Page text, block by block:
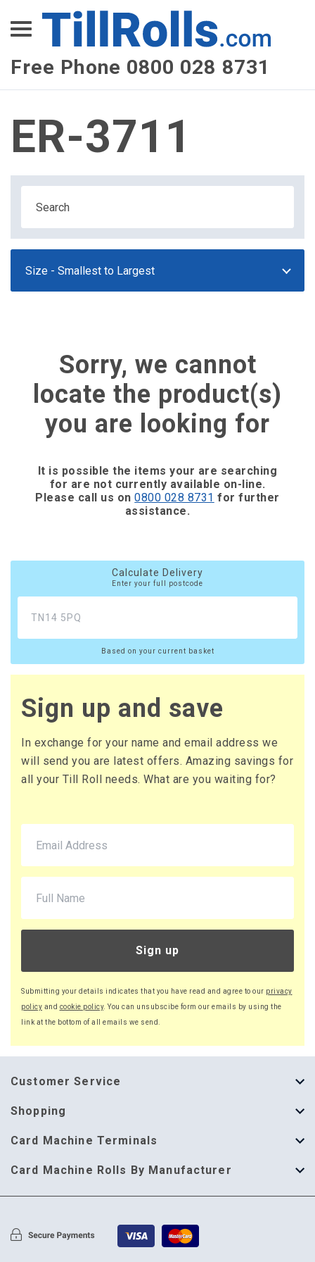
Free Phone 0800 028 8731
XEPay
XLN Telecom
Multi-Site Management
ER-3711
Sorry, we cannot
locate the product(s)
you are looking for
It is possible the items your are searching
for are not currently available on-line.
Please call us on0800 028 8731 for further
assistance.
Calculate Delivery
Enter your full postcode
Based on your current basket
Sign up and save
In exchange for your name and email address we
will send you are latest offers. Amazing savings for
all your Till Roll needs. What are you waiting for?
Sign up
Submitting your details indicates that you have read and agree to our privacy
policy and cookie policy. You can unsubscibe form our emails by using the
link at the bottom of all emails we send.
Customer Service
About Us
Help Guide
Delivery Information
Shopping
Thermal Till Rolls
Single Ply Till Rolls
Multi Ply Till Rolls
Card Machine Terminals
123 Send
Adyen
Card Machine Rolls By Manufacturer
Card Machine Rolls By Manufacturer